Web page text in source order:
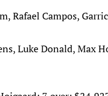
Rafael Campos,
Luke Donald, Max